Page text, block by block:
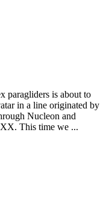
paragliders is about to
in a line originated by
Nucleon and
This time we ...